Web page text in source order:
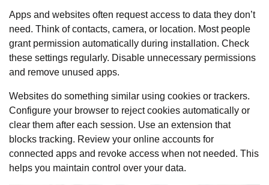
Apps and websites often request access to data they don’t
need. Think of contacts, camera, or location. Most people
grant permission automatically during installation. Check
these settings regularly. Disable unnecessary permissions
and remove unused apps.
Websites do something similar using cookies or trackers.
Configure your browser to reject cookies automatically or
clear them after each session. Use an extension that
blocks tracking. Review your online accounts for
connected apps and revoke access when not needed. This
helps you maintain control over your data.